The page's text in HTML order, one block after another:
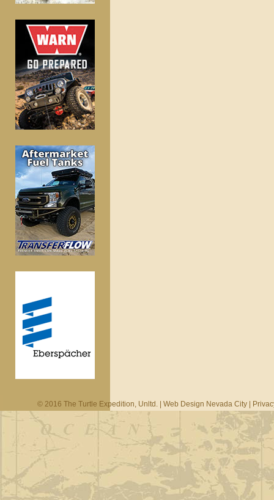
© 2016 The Turtle Expedition, Unltd. | Web Design Nevada City|